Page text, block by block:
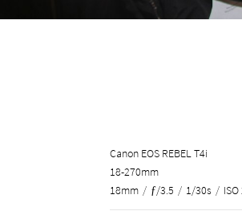
Canon EOS REBEL T4i
18-270mm
18mm / ƒ/3.5 / 1/30s /